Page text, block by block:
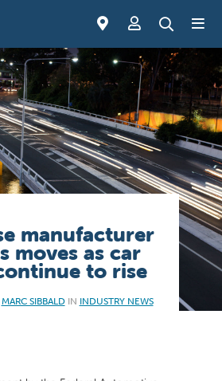
manufacturer
moves as car
to rise
MARC SIBBALDIN INDUSTRY NEWS